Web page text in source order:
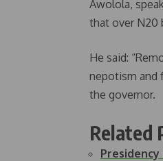
Awolola,
that over N20
He said:
nepotism and
the governor.
Related